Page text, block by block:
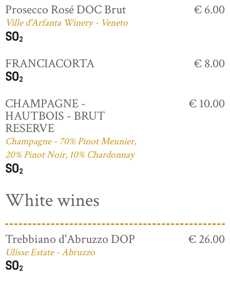
Prosecco Rosé DOC Brut
Ville d'Arfanta Winery - Veneto
€ 6.00
FRANCIACORTA € 8.00
CHAMPAGNE -
HAUTBOIS - BRUT
RESERVE
Champagne - 70% Pinot Meunier,
20% Pinot Noir, 10% Chardonnay
€ 10.00
White wines
Trebbiano d'Abruzzo DOP
Ulisse Estate - Abruzzo
€ 26.00